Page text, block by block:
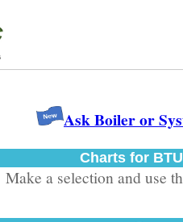
Ask Boiler or
Charts for
Make a selection and use